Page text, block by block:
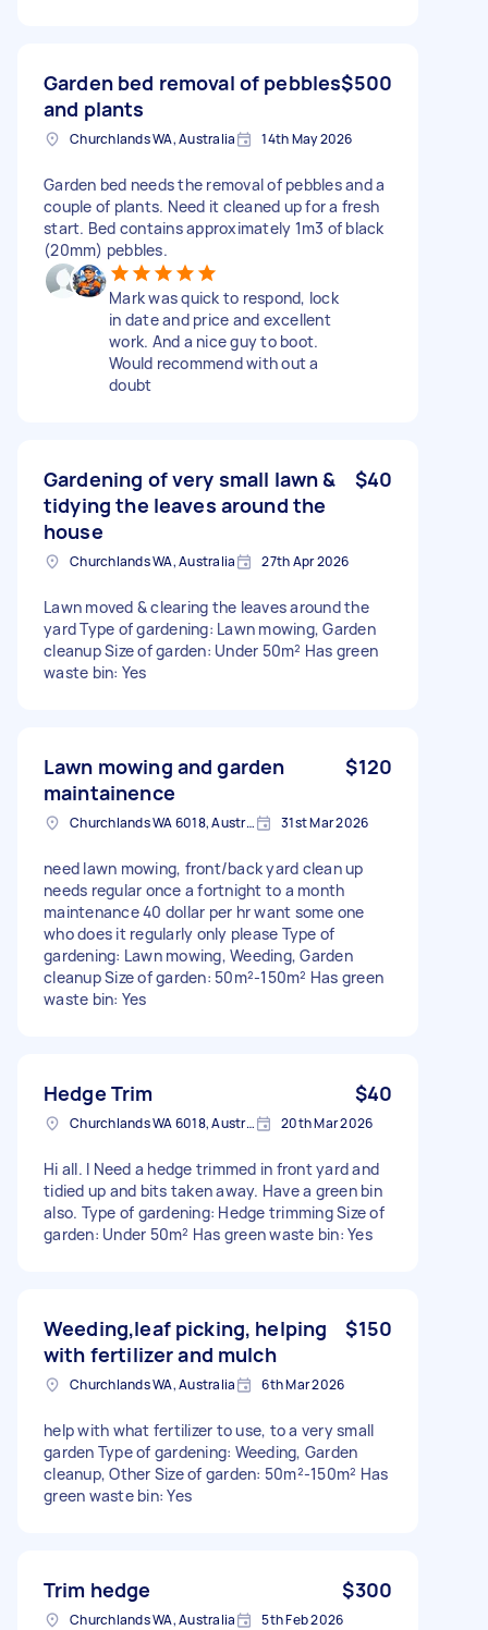
Garden bed removal of pebbles
and plants
$500
Churchlands WA, Australia 14th May 2026
Garden bed needs the removal of pebbles and a
couple of plants. Need it cleaned up for a fresh
start. Bed contains approximately 1m3 of black
(20mm) pebbles.
Mark was quick to respond, lock
in date and price and excellent
work. And a nice guy to boot.
Would recommend with out a
doubt
Gardening of very small lawn &
tidying the leaves around the
house
$40
Churchlands WA, Australia 27th Apr 2026
Lawn moved & clearing the leaves around the
yard Type of gardening: Lawn mowing, Garden
cleanup Size of garden: Under 50m² Has green
waste bin: Yes
Lawn mowing and garden
maintainence
$120
Churchlands WA 6018, Australia 31st Mar 2026
need lawn mowing, front/back yard clean up
needs regular once a fortnight to a month
maintenance 40 dollar per hr want some one
who does it regularly only please Type of
gardening: Lawn mowing, Weeding, Garden
cleanup Size of garden: 50m²-150m² Has green
waste bin: Yes
Hedge Trim $40
Churchlands WA 6018, Australia 20th Mar 2026
Hi all. I Need a hedge trimmed in front yard and
tidied up and bits taken away. Have a green bin
also. Type of gardening: Hedge trimming Size of
garden: Under 50m² Has green waste bin: Yes
Weeding,leaf picking, helping
with fertilizer and mulch
$150
Churchlands WA, Australia 6th Mar 2026
help with what fertilizer to use, to a very small
garden Type of gardening: Weeding, Garden
cleanup, Other Size of garden: 50m²-150m² Has
green waste bin: Yes
Trim hedge $300
Churchlands WA, Australia 5th Feb 2026